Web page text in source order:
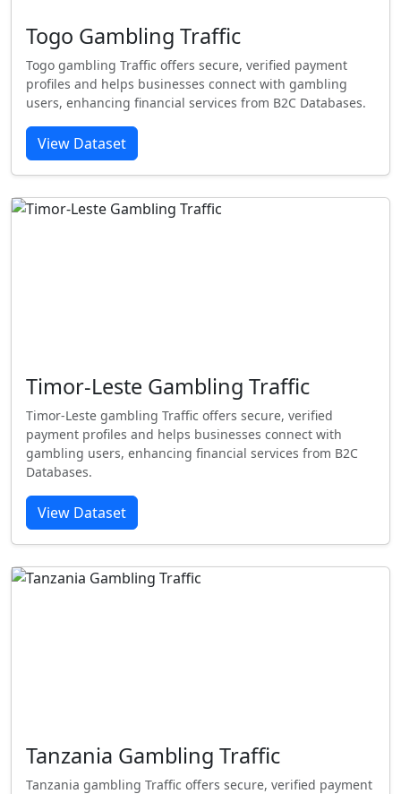
Togo Gambling Traffic
Togo gambling Traffic offers secure, verified payment
profiles and helps businesses connect with gambling
users, enhancing financial services from B2C Databases.
View Dataset
Timor-Leste Gambling Traffic
Timor-Leste gambling Traffic offers secure, verified
payment profiles and helps businesses connect with
gambling users, enhancing financial services from B2C
Databases.
View Dataset
Tanzania Gambling Traffic
Tanzania gambling Traffic offers secure, verified payment